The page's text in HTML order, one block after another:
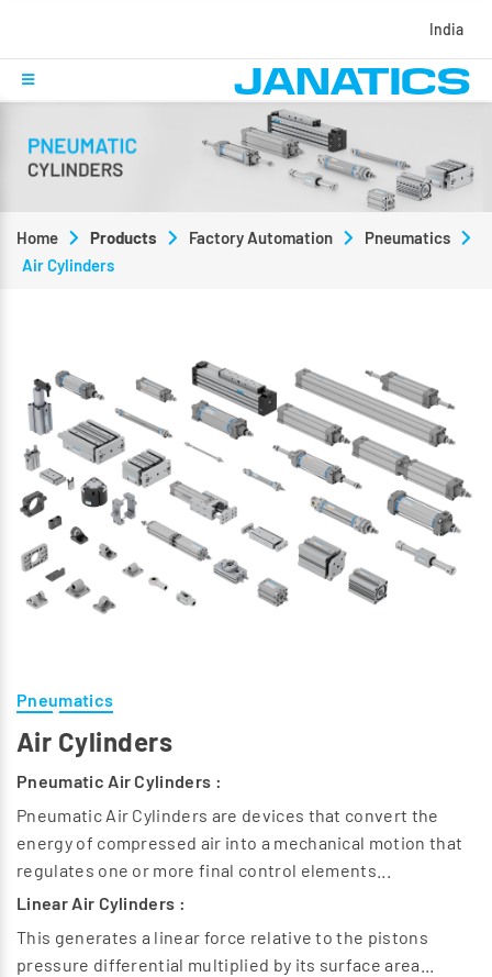
India
Home Products Factory Automation
Pneumatics
Air Cylinders
Pneumatics
Air Cylinders
Pneumatic Air Cylinders :
Pneumatic Air Cylinders are devices that convert the
energy of compressed air into a mechanical motion that
regulates one or more final control elements...
Linear Air Cylinders :
This generates a linear force relative to the pistons
pressure differential multiplied by its surface area...